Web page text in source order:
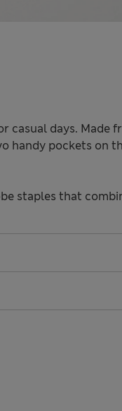
casual days. Made
handy pockets on
staples that